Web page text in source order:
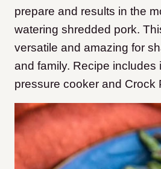
prepare and results in the
watering shredded pork.
versatile and amazing for
and family. Recipe includes
pressure cooker and Crock